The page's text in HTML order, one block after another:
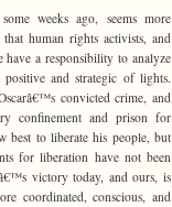
weeks ago, seems more
human rights activists, and
have a responsibility to analyze
and strategic of lights.
convicted crime, and
confinement and prison for
best to liberate his people, but
for liberation have not been
victory today, and ours, is
coordinated, conscious, and